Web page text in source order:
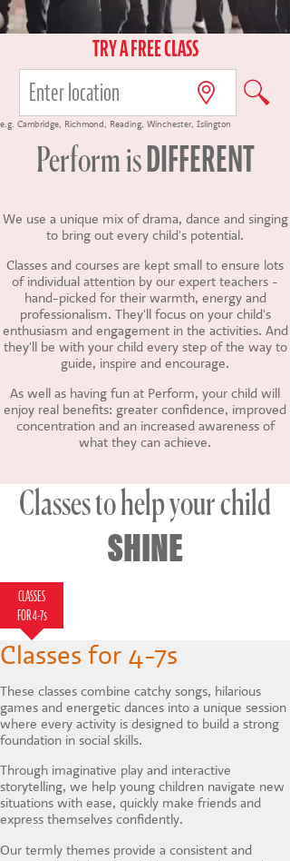
CONTACT US
TRY A FREE CLASS
e.g. Cambridge, Richmond, Reading, Winchester, Islington
Perform isDIFFERENT
We use a unique mix of drama, dance and singing
to bring out every child's potential.
Classes and courses are kept small to ensure lots
of individual attention by our expert teachers -
hand-picked for their warmth, energy and
professionalism. They'll focus on your child's
enthusiasm and engagement in the activities. And
they'll be with your child every step of the way to
guide, inspire and encourage.
As well as having fun at Perform, your child will
enjoy real benefits: greater confidence, improved
concentration and an increased awareness of
what they can achieve.
Classes to help your child
SHINE
CLASSES
FOR 4-7s
Classes for 4-7s
These classes combine catchy songs, hilarious
games and energetic dances into a unique session
where every activity is designed to build a strong
foundation in social skills.
Through imaginative play and interactive
storytelling, we help young children navigate new
situations with ease, quickly make friends and
express themselves confidently.
Our termly themes provide a consistent and